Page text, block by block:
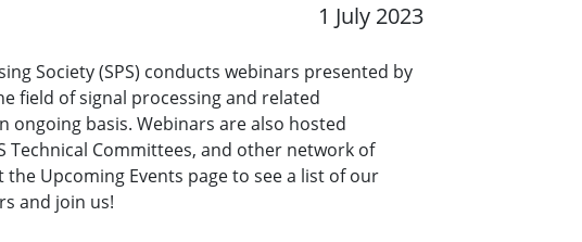
1 July 2023
Society (SPS) conducts webinars presented by
field of signal processing and related
ongoing basis. Webinars are also hosted
Technical Committees, and other network of
the Upcoming Events page to see a list of our
and join us!